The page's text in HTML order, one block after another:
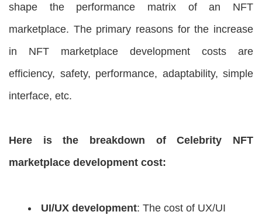
shape the performance matrix of an NFT
marketplace. The primary reasons for the increase
in NFT marketplace development costs are
efficiency, safety, performance, adaptability, simple
interface, etc.
Here is the breakdown of Celebrity NFT
marketplace development cost:
UI/UX development: The cost of UX/UI